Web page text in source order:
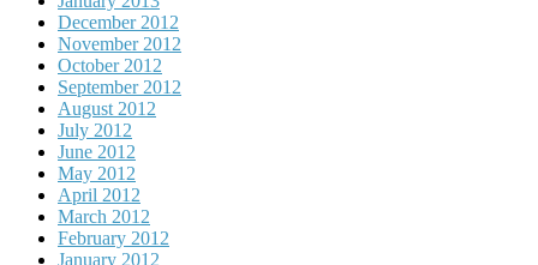
December 2012
November 2012
October 2012
September 2012
August 2012
July 2012
June 2012
May 2012
April 2012
March 2012
February 2012
January 2012